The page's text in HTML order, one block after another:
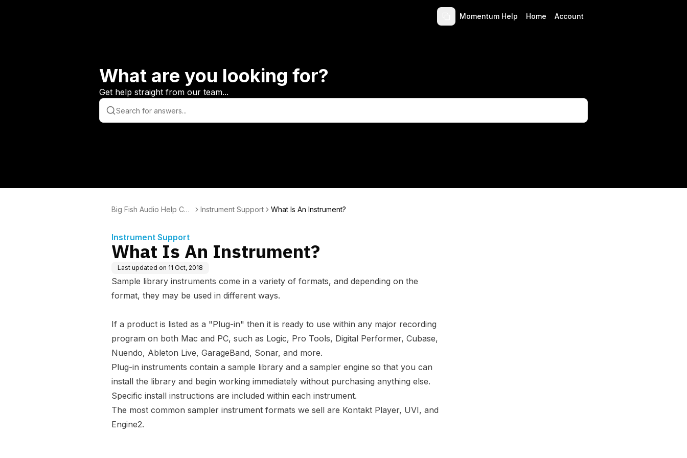
Momentum Help Home Account
What are you looking for?
Get help straight from our team...
Big Fish Audio Help Cen
Instrument Support What Is An Instrument?
Instrument Support
What Is An Instrument?
Last updated on 11 Oct, 2018
Sample library instruments come in a variety of formats, and depending on the
format, they may be used in different ways.
If a product is listed as a "Plug-in" then it is ready to use within any major recording
program on both Mac and PC, such as Logic, Pro Tools, Digital Performer, Cubase,
Nuendo, Ableton Live, GarageBand, Sonar, and more.
Plug-in instruments contain a sample library and a sampler engine so that you can
install the library and begin working immediately without purchasing anything else.
Specific install instructions are included within each instrument.
The most common sampler instrument formats we sell are Kontakt Player, UVI, and
Engine2.